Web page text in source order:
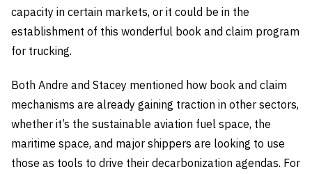
capacity in certain markets, or it could be in the
establishment of this wonderful book and claim program
for trucking.
Both Andre and Stacey mentioned how book and claim
mechanisms are already gaining traction in other sectors,
whether it’s the sustainable aviation fuel space, the
maritime space, and major shippers are looking to use
those as tools to drive their decarbonization agendas. For